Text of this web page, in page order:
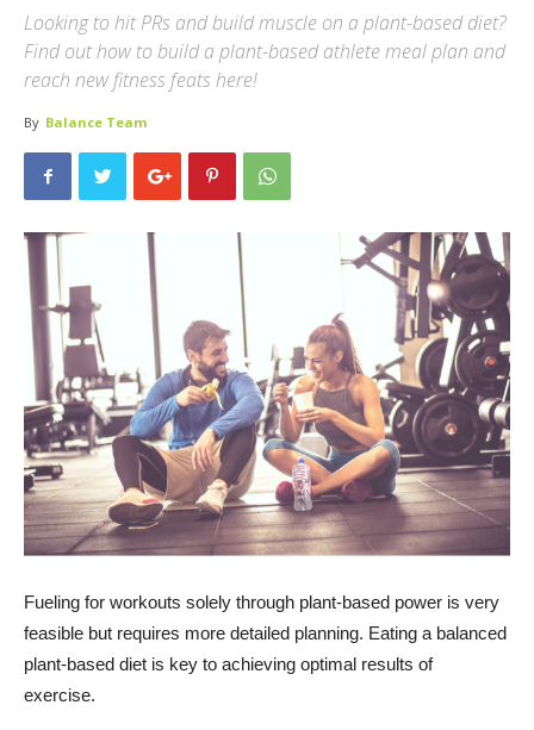
Table
Looking to hit PRs and build muscle on a plant-based diet?
Find out how to build a plant-based athlete meal plan and
reach new fitness feats here!
By Balance Team
Fueling for workouts solely through plant-based power is very
feasible but requires more detailed planning. Eating a balanced
plant-based diet is key to achieving optimal results of
exercise.